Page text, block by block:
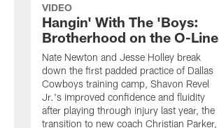
VIDEO
Hangin' With The 'Boys:
Brotherhood on the O-Line
Nate Newton and Jesse Holley break
down the first padded practice of Dallas
Cowboys training camp, Shavon Revel
Jr.'s improved confidence and fluidity
after playing through injury last year, the
transition to new coach Christian Parker,